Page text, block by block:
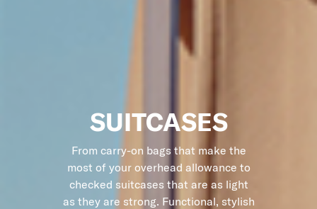
SUITCASES
From carry-on bags that make the
most of your overhead allowance to
checked suitcases that are as light
as they are strong. Functional, stylish